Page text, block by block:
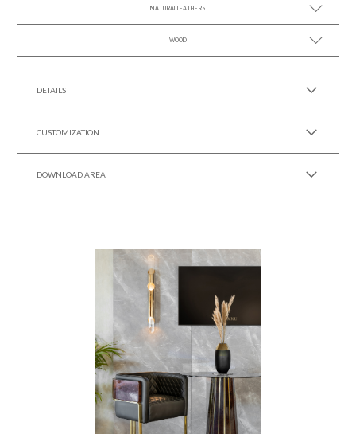
SEE MORE +
NATURAL LEATHERS
SEE MORE +
WOOD
DETAILS
CUSTOMIZATION
DOWNLOAD AREA